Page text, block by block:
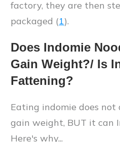
factory, they are then
packaged (1).
Does Indomie
Gain Weight?/ Is
Fattening?
Eating indomie does
gain weight, BUT it can
Here's why...